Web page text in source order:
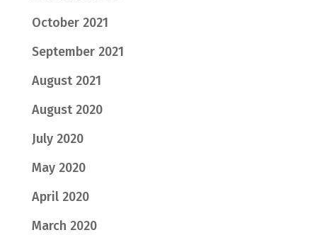
October 2021
September 2021
August 2021
August 2020
July 2020
May 2020
April 2020
March 2020